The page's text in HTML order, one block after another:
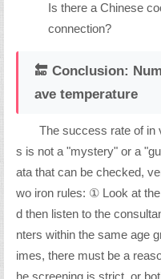
Is there a Chinese
connection?
🔚 Conclusion:
ave temperature
The success rate of in
s is not a "mystery" or a
ata that can be checked,
wo iron rules: ① Look at
d then listen to the
nters within the same age
imes, there must be a